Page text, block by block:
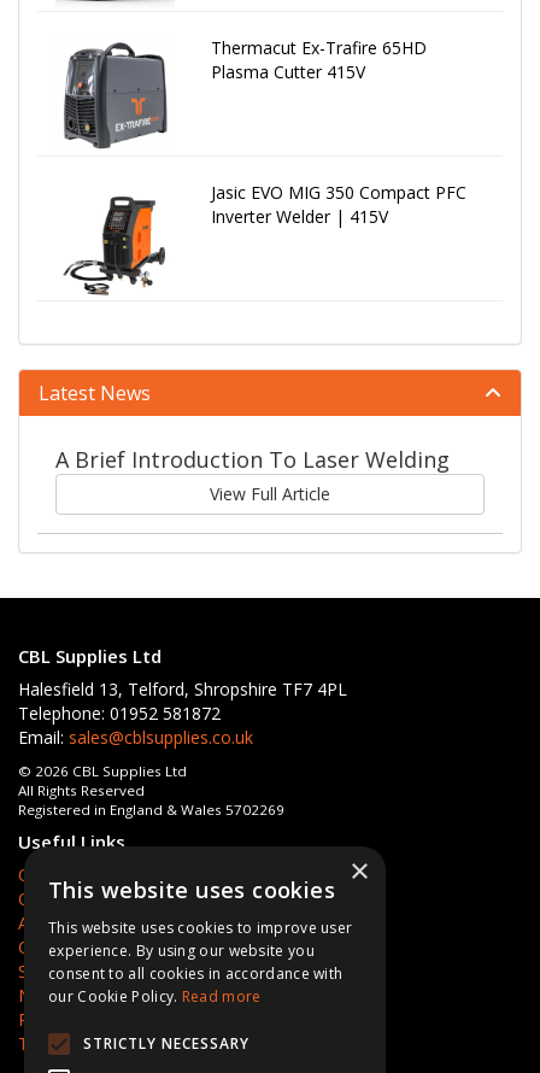
Thermacut Ex-Trafire 65HD
Plasma Cutter 415V
Jasic EVO MIG 350 Compact PFC
Inverter Welder | 415V
Latest News
A Brief Introduction To Laser Welding
View Full Article
CBL Supplies Ltd
Halesfield 13, Telford, Shropshire TF7 4PL
Telephone: 01952 581872
Email: sales@cblsupplies.co.uk
© 2026 CBL Supplies Ltd
All Rights Reserved
Registered in England & Wales 5702269
Useful Links
Quotations
Quick Order
About Us
Contact Us
Services
News
Privacy Policy
Terms & Conditions
×
This website uses cookies
This website uses cookies to improve user
experience. By using our website you
consent to all cookies in accordance with
our Cookie Policy. Read more
STRICTLY NECESSARY